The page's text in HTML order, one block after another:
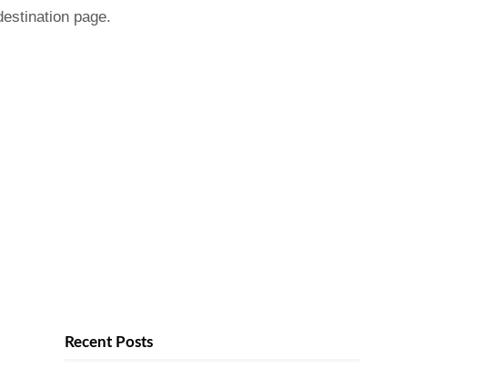
page.
Recent Posts